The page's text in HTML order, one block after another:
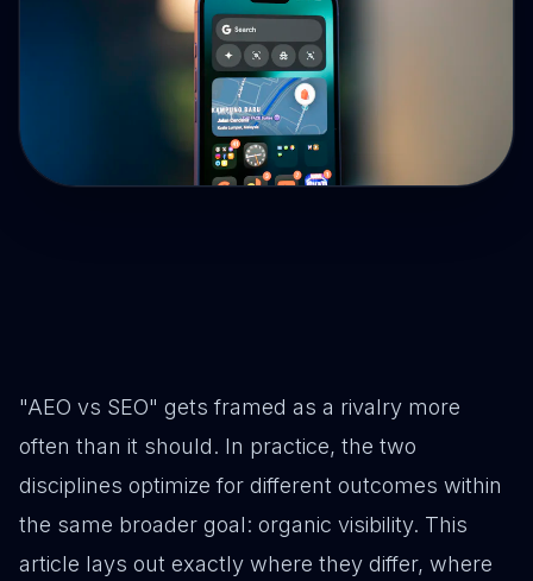
Engage & Go Viral
Industry Solutions
"AEO vs SEO" gets framed as a rivalry more
often than it should. In practice, the two
disciplines optimize for different outcomes within
the same broader goal: organic visibility. This
article lays out exactly where they differ, where